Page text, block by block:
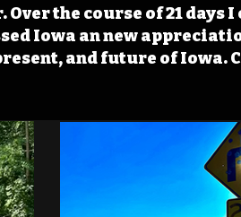
the course of 21 days
Iowa an new
and future of Iowa.